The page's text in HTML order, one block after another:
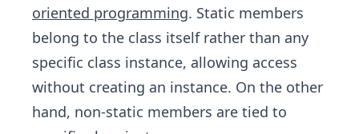
oriented programming. Static members
belong to the class itself rather than any
specific class instance, allowing access
without creating an instance. On the other
hand, non-static members are tied to